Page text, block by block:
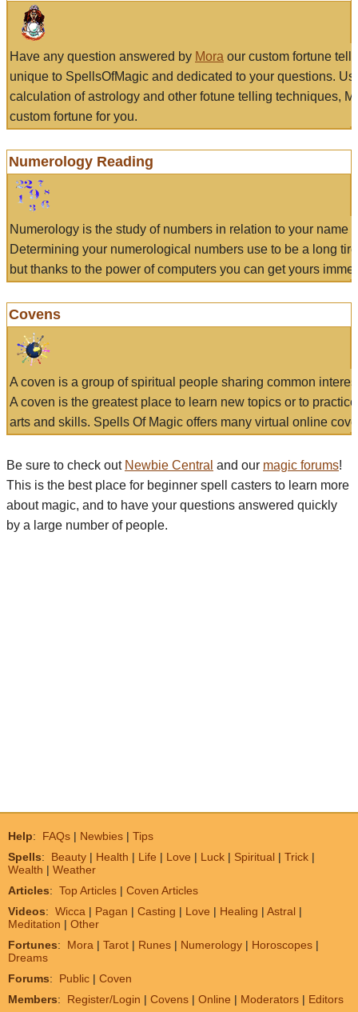
Have any question answered by Mora our custom fortune
unique to SpellsOfMagic and dedicated to your questions.
calculation of astrology and other fotune telling techniques,
custom fortune for you.
Numerology Reading
Numerology is the study of numbers in relation to your name
Determining your numerological numbers use to be a long
but thanks to the power of computers you can get yours
Covens
A coven is a group of spiritual people sharing common
A coven is the greatest place to learn new topics or to
arts and skills. Spells Of Magic offers many virtual online
Be sure to check out Newbie Central and our magic forums!
This is the best place for beginner spell casters to learn more
about magic, and to have your questions answered quickly
by a large number of people.
Help: FAQs | Newbies | Tips
Spells: Beauty | Health | Life | Love | Luck | Spiritual | Trick |
Wealth | Weather
Articles: Top Articles | Coven Articles
Videos: Wicca | Pagan | Casting | Love | Healing | Astral |
Meditation | Other
Fortunes: Mora | Tarot | Runes | Numerology | Horoscopes |
Dreams
Forums: Public | Coven
Members: Register/Login | Covens | Online | Moderators | Editors